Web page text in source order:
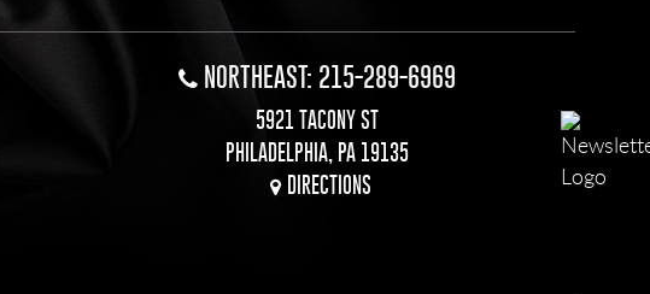
NORTHEAST: 215-289-6969
5921 TACONY ST
PHILADELPHIA, PA 19135
DIRECTIONS